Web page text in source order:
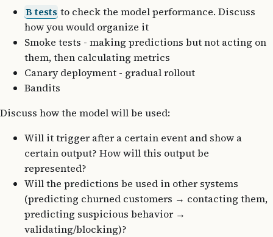
B tests to check the model performance. Discuss
how you would organize it
Smoke tests - making predictions but not acting on
them, then calculating metrics
Canary deployment - gradual rollout
Bandits
Discuss how the model will be used:
Will it trigger after a certain event and show a
certain output? How will this output be
represented?
Will the predictions be used in other systems
(predicting churned customers → contacting them,
predicting suspicious behavior →
validating/blocking)?